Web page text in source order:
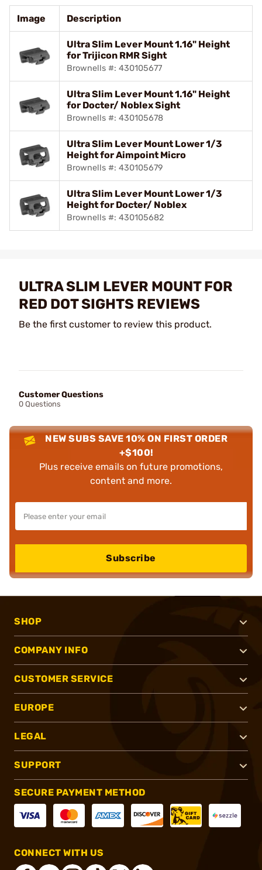
Image Description
Ultra Slim Lever Mount 1.16" Height
for Trijicon RMR Sight
Brownells #: 430105677
Ultra Slim Lever Mount 1.16" Height
for Docter/ Noblex Sight
Brownells #: 430105678
Ultra Slim Lever Mount Lower 1/3
Height for Aimpoint Micro
Brownells #: 430105679
Ultra Slim Lever Mount Lower 1/3
Height for Docter/ Noblex
Brownells #: 430105682
ULTRA SLIM LEVER MOUNT FOR
RED DOT SIGHTS REVIEWS
Be the first customer to review this product.
Customer Questions
0 Questions
NEW SUBS SAVE 10% ON FIRST ORDER
+$100!
Plus receive emails on future promotions,
content and more.
Subscribe
SHOP
COMPANY INFO
CUSTOMER SERVICE
EUROPE
LEGAL
SUPPORT
SECURE PAYMENT METHOD
CONNECT WITH US